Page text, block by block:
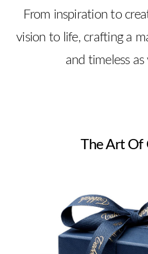
From inspiration to
vision to life, crafting a
and timeless
The Art